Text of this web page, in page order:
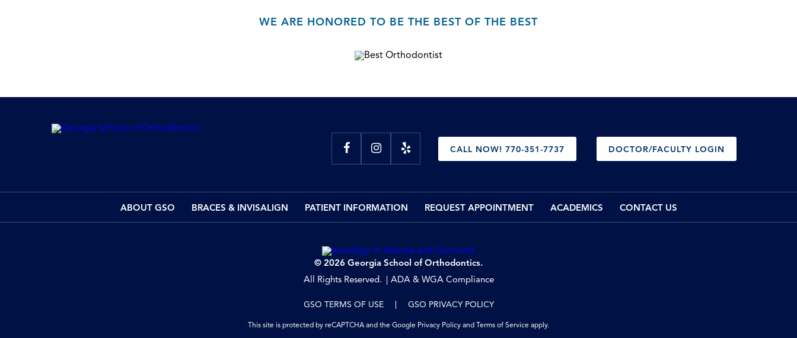
WE ARE HONORED TO BE THE BEST OF THE BEST
CALL NOW! 770-351-7737 DOCTOR/FACULTY LOGIN
ABOUT GSO BRACES & INVISALIGN PATIENT INFORMATION REQUEST APPOINTMENT ACADEMICS CONTACT US
© 2026 Georgia School of Orthodontics.
All Rights Reserved.
ADA & WGA Compliance
GSO TERMS OF USE GSO PRIVACY POLICY
This site is protected by reCAPTCHA and the Google Privacy Policy and Terms of Service apply.